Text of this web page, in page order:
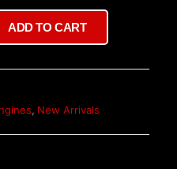
ADD TO CART
, New Arrivals